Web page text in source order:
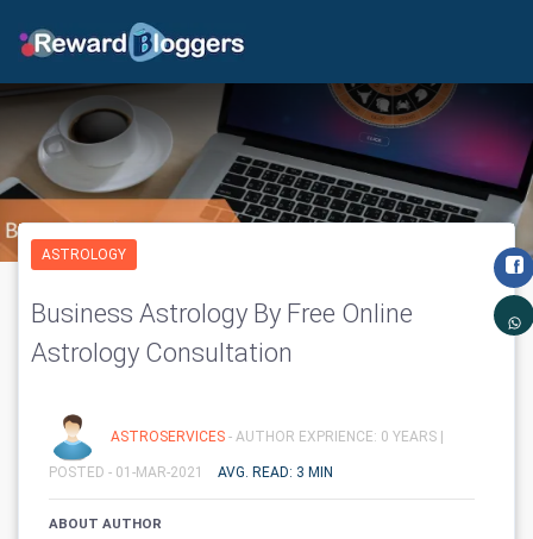
ASTROLOGY
Business Astrology By Free Online
Astrology Consultation
ASTROSERVICES - AUTHOR EXPRIENCE: 0 YEARS |
POSTED - 01-MAR-2021 AVG. READ: 3 MIN
ABOUT AUTHOR